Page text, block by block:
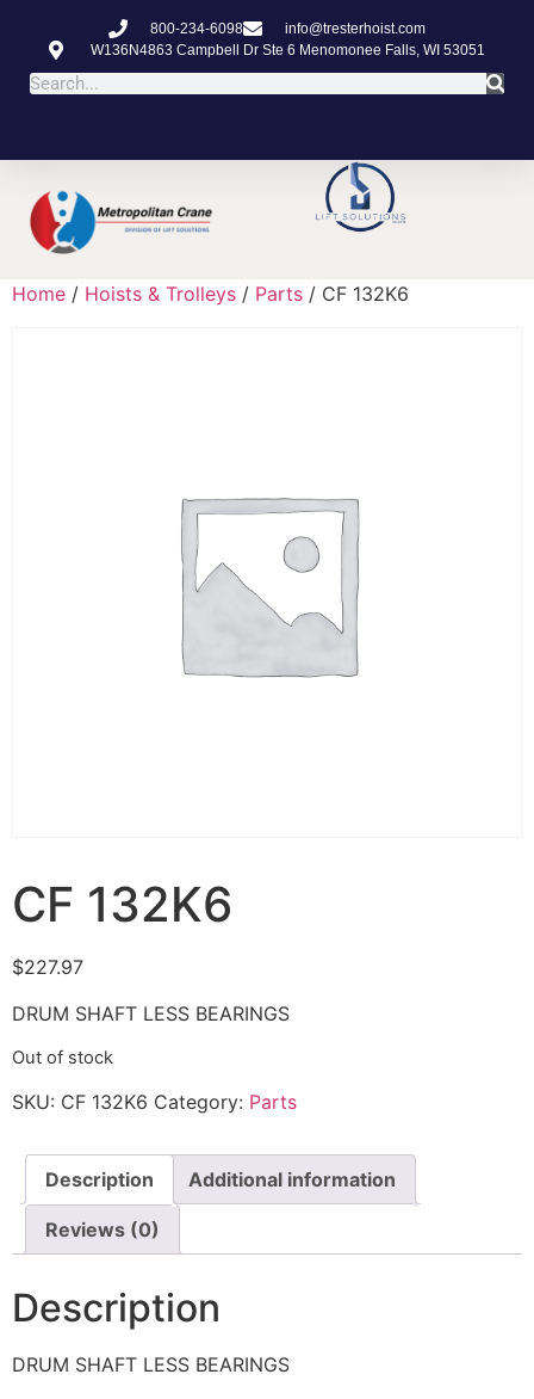
800-234-6098
info@tresterhoist.com
W136N4863 Campbell Dr Ste 6 Menomonee Falls, WI 53051
Home / Hoists & Trolleys / Parts / CF 132K6
CF 132K6
$227.97
DRUM SHAFT LESS BEARINGS
Out of stock
SKU: CF 132K6 Category: Parts
Description Additional information
Reviews (0)
Description
DRUM SHAFT LESS BEARINGS